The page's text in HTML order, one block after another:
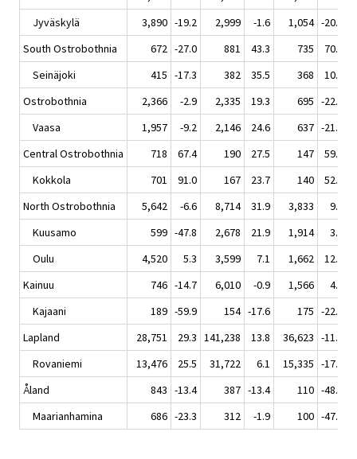
Jyväskylä
3,890 -19.2 2,999 -1.6 1,054 -20.8
South Ostrobothnia
672 -27.0 881 43.3 735
70.5
Seinäjoki
415 -17.3 382 35.5 368
10.5
Ostrobothnia
2,366 -2.9 2,335 19.3 695 -22.3
Vaasa
1,957 -9.2 2,146 24.6 637 -21.0
Central Ostrobothnia
718 67.4 190 27.5 147
59.8
Kokkola
701 91.0 167 23.7 140
52.2
North Ostrobothnia
5,642 -6.6 8,714 31.9 3,833 9.2
Kuusamo
599 -47.8 2,678 21.9 1,914
3.1
Oulu
4,520 5.3 3,599 7.1 1,662
12.3
Kainuu
746 -14.7 6,010 -0.9 1,566
4.5
Kajaani
189 -59.9 154 -17.6 175 -22.2
Lapland
28,751 29.3 141,238 13.8 36,623 -11.3
Rovaniemi
13,476 25.5 31,722 6.1 15,335 -17.9
Åland
843 -13.4 387 -13.4 110 -48.6
Maarianhamina
686 -23.3 312 -1.9 100 -47.9